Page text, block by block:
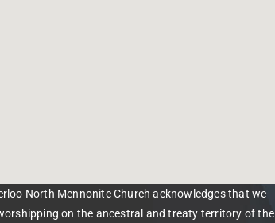
North Mennonite Church acknowledges that we
on the ancestral and treaty territory of the